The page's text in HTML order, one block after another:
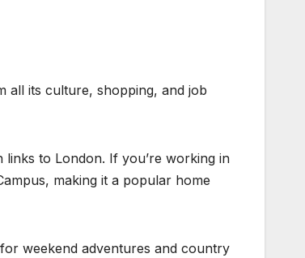
all its culture, shopping, and job
to London. If you’re working in
making it a popular home
weekend adventures and country